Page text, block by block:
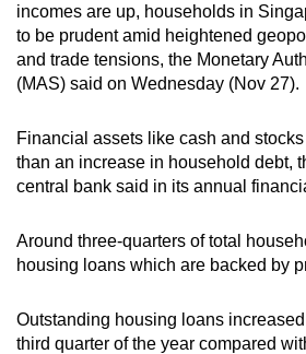
incomes are up, households in
to be prudent amid heightened
and trade tensions, the Monetary
(MAS) said on Wednesday (Nov 27).
Financial assets like cash and
than an increase in household debt, t
central bank said in its annual
Around three-quarters of total
housing loans which are backed by
Outstanding housing loans
third quarter of the year compared
or,
for
the
experience,
download
the
app.
Upgraded
but